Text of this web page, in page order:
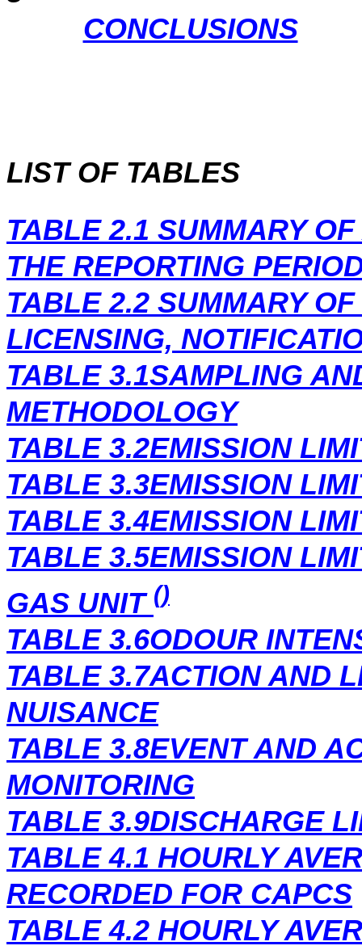
CONCLUSIONS
LIST OF TABLES
TABLE 2.1 SUMMARY
THE REPORTING
TABLE 2.2 SUMMARY
LICENSING,
TABLE 3.1SAMPLING
METHODOLOGY
TABLE 3.2EMISSION
TABLE 3.3EMISSION
TABLE 3.4EMISSION
TABLE 3.5EMISSION
GAS UNIT ()
TABLE 3.6ODOUR
TABLE 3.7ACTION AND
NUISANCE
TABLE 3.8EVENT AND
MONITORING
TABLE 3.9DISCHARGE
TABLE 4.1 HOURLY
RECORDED FOR CAPCS
TABLE 4.2 HOURLY